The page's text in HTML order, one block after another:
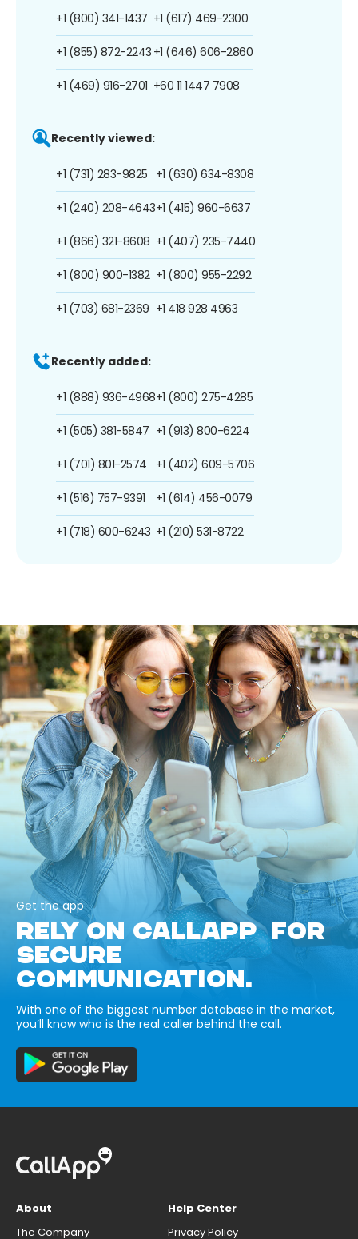
+1 (800) 341-1437
+1 (855) 872-2243
+1 (469) 916-2701
+1 (617) 469-2300
+1 (646) 606-2860
+60 11 1447 7908
Recently viewed:
+1 (731) 283-9825
+1 (240) 208-4643
+1 (866) 321-8608
+1 (800) 900-1382
+1 (703) 681-2369
+1 (630) 634-8308
+1 (415) 960-6637
+1 (407) 235-7440
+1 (800) 955-2292
+1 418 928 4963
Recently added:
+1 (888) 936-4968
+1 (505) 381-5847
+1 (701) 801-2574
+1 (516) 757-9391
+1 (718) 600-6243
+1 (800) 275-4285
+1 (913) 800-6224
+1 (402) 609-5706
+1 (614) 456-0079
+1 (210) 531-8722
Get the app
RELY ON CALLAPP FOR
SECURE
COMMUNICATION.
With one of the biggest number database in the market,
you’ll know who is the real caller behind the call.
About
The Company
Help Center
Privacy Policy